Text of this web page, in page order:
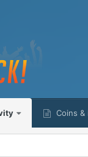
Coins &